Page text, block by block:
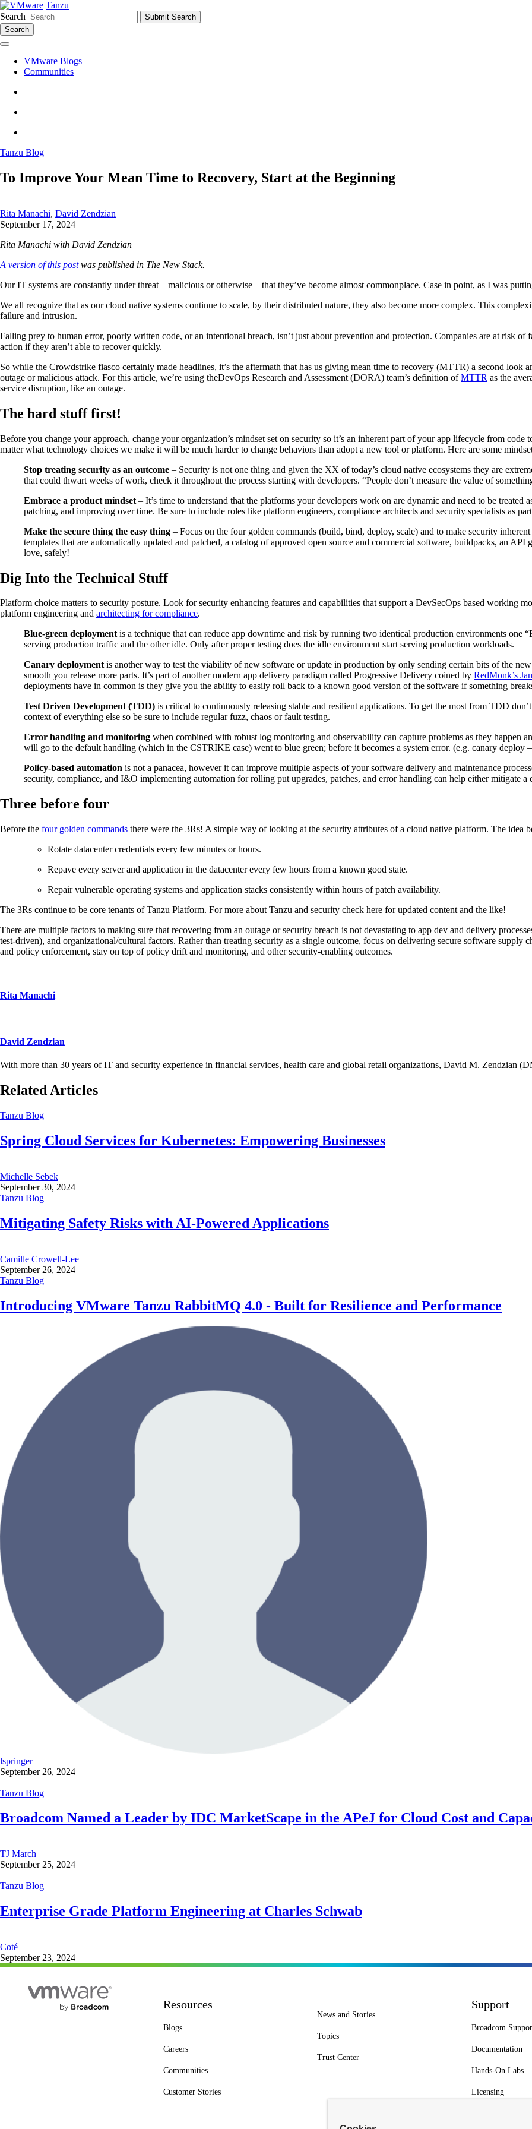
Tanzu
Search
Search
VMware Blogs
Communities
Tanzu Blog
To Improve Your Mean Time to Recovery, Start at the Beginning
Rita Manachi, David Zendzian
September 17, 2024
Rita Manachi with David Zendzian
A version of this postwas published in The New Stack.
Our IT systems are constantly under threat – malicious or otherwise – that they’ve become almost commonplace. Case in point, as I was
We all recognize that as our cloud native systems continue to scale, by their distributed nature, they also become more complex. This
failure and intrusion.
Falling prey to human error, poorly written code, or an intentional breach, isn’t just about prevention and protection. Companies are at risk of
action if they aren’t able to recover quickly.
So while the Crowdstrike fiasco certainly made headlines, it’s the aftermath that has us giving mean time to recovery (MTTR) a second look
outage or malicious attack. For this article, we’re using theDevOps Research and Assessment (DORA) team’s definition ofMTTR as the
service disruption, like an outage.
The hard stuff first!
Before you change your approach, change your organization’s mindset set on security so it’s an inherent part of your app lifecycle from code
matter what technology choices we make it will be much harder to change behaviors than adopt a new tool or platform. Here are some
Stop treating security as an outcome – Security is not one thing and given the XX of today’s cloud native ecosystems they are
that could thwart weeks of work, check it throughout the process starting with developers. “People don’t measure the value of
Embrace a product mindset – It’s time to understand that the platforms your developers work on are dynamic and need to be treated
patching, and improving over time. Be sure to include roles like platform engineers, compliance architects and security specialists as
Make the secure thing the easy thing – Focus on the four golden commands (build, bind, deploy, scale) and to make security
templates that are automatically updated and patched, a catalog of approved open source and commercial software, buildpacks, an
love, safely!
Dig Into the Technical Stuff
Platform choice matters to security posture. Look for security enhancing features and capabilities that support a DevSecOps based working
platform engineering and architecting for compliance.
Blue-green deploymentis a technique that can reduce app downtime and risk by running two identical production environments one
serving production traffic and the other idle. Only after proper testing does the idle environment start serving production workloads.
Canary deploymentis another way to test the viability of new software or update in production by only sending certain bits of the
smooth you release more parts. It’s part of another modern app delivery paradigm called Progressive Delivery coined by RedMonk’s
deployments have in common is they give you the ability to easily roll back to a known good version of the software if something
Test Driven Development (TDD) is critical to continuously releasing stable and resilient applications. To get the most from TDD
context of everything else so be sure to include regular fuzz, chaos or fault testing.
Error handling and monitoring when combined with robust log monitoring and observability can capture problems as they happen
will go to the default handling (which in the CSTRIKE case) went to blue green; before it becomes a system error. (e.g. canary
Policy-based automation is not a panacea, however it can improve multiple aspects of your software delivery and maintenance
security, compliance, and I&O implementing automation for rolling put upgrades, patches, and error handling can help either mitigate a
Three before four
Before the four golden commands there were the 3Rs! A simple way of looking at the security attributes of a cloud native platform. The idea
Rotate datacenter credentials every few minutes or hours.
Repave every server and application in the datacenter every few hours from a known good state.
Repair vulnerable operating systems and application stacks consistently within hours of patch availability.
The 3Rs continue to be core tenants of Tanzu Platform. For more about Tanzu and security check here for updated content and the like!
There are multiple factors to making sure that recovering from an outage or security breach is not devastating to app dev and delivery
test-driven), and organizational/cultural factors. Rather than treating security as a single outcome, focus on delivering secure software supply
and policy enforcement, stay on top of policy drift and monitoring, and other security-enabling outcomes.
Rita Manachi
David Zendzian
With more than 30 years of IT and security experience in financial services, health care and global retail organizations, David M.
Related Articles
Tanzu Blog
Spring Cloud Services for Kubernetes: Empowering Businesses
Michelle Sebek
September 30, 2024
Tanzu Blog
Mitigating Safety Risks with AI-Powered Applications
Camille Crowell-Lee
September 26, 2024
Tanzu Blog
Introducing VMware Tanzu RabbitMQ 4.0 - Built for Resilience and Performance
lspringer
September 26, 2024
Tanzu Blog
Broadcom Named a Leader by IDC MarketScape in the APeJ for Cloud Cost and
TJ March
September 25, 2024
Tanzu Blog
Enterprise Grade Platform Engineering at Charles Schwab
Coté
September 23, 2024
Resources
Blogs
Careers
Communities
Customer Stories
News and Stories
Topics
Trust Center
Support
Broadcom
Documentation
Hands-On Labs
Licensing